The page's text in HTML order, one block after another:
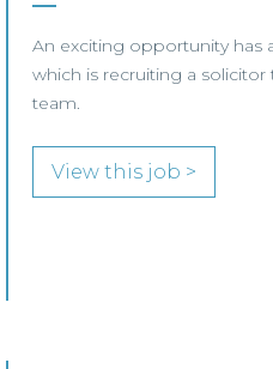
An exciting opportunity has
which is recruiting a
team.
View this job >